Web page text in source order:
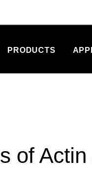
PRODUCTS
of